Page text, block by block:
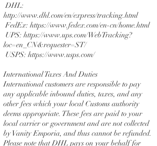
DHL:
http://www.dhl.com/en/express/tracking.html
FedEx: https://www.fedex.com/en-cn/home.html
UPS: https://www.ups.com/WebTracking?
loc=en_CN&requester=ST/
USPS: https://www.usps.com/
International Taxes And Duties
International customers are responsible to pay
any applicable inbound duties, taxes, and any
other fees which your local Customs authority
deems appropriate. These fees are paid to your
local carrier or government and are not collected
by Vanity Emporia, and thus cannot be refunded.
Please note that DHL pays on your behalf for